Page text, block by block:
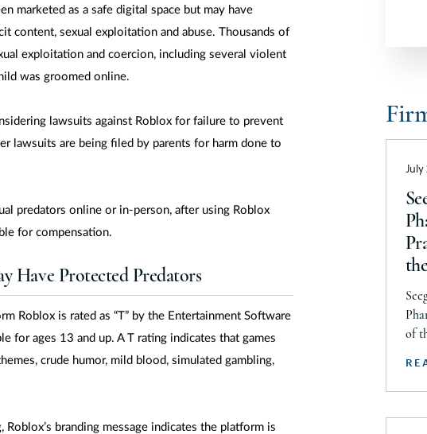
of
marketed as a safe digital space but may have
content, sexual exploitation and abuse. Thousands of
exploitation and coercion, including several violent
was groomed online.
lawsuits against Roblox for failure to prevent
lawsuits are being filed by parents for harm done to
predators online or in-person, after using Roblox
for compensation.
Have Protected Predators
Roblox is rated as “T” by the Entertainment Software
for ages 13 and up. A T rating indicates that games
crude humor, mild blood, simulated gambling,
branding message indicates the platform is